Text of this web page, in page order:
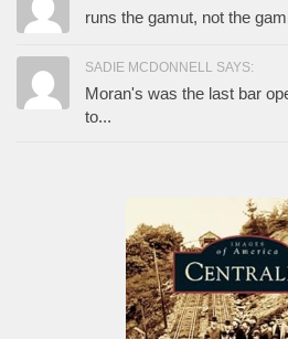
runs the gamut, not the
SADIE MCDONNELL SAYS:
Moran's was the last bar
to...